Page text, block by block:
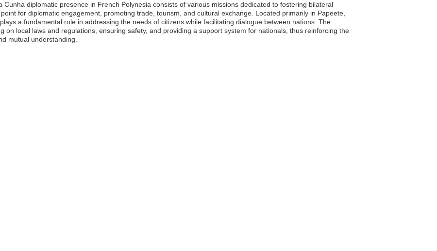
Cunha diplomatic presence in French Polynesia consists of various missions dedicated to fostering bilateral
for diplomatic engagement, promoting trade, tourism, and cultural exchange. Located primarily in Papeete,
a fundamental role in addressing the needs of citizens while facilitating dialogue between nations. The
on local laws and regulations, ensuring safety, and providing a support system for nationals, thus reinforcing the
mutual understanding.